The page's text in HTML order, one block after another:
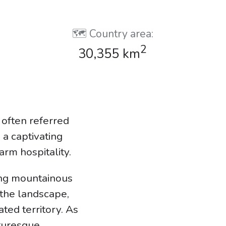
🗺️ Country area:
30,355 km2
often referred
captivating
hospitality.
mountainous
landscape,
territory. As